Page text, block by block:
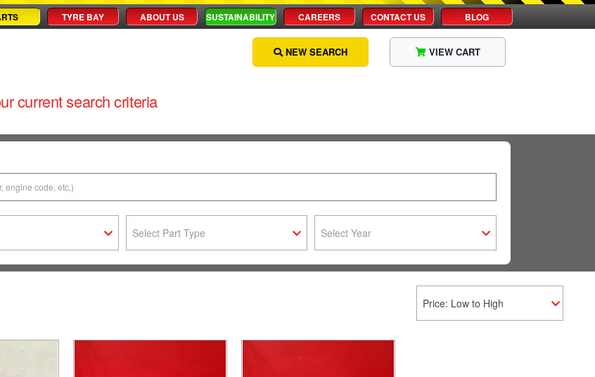
TYRE BAY ABOUT US SUSTAINABILITY CAREERS CONTACT US BLOG
VIEW CART
NEW SEARCH
current search criteria
Select Part Type Select Year
Price: Low to High